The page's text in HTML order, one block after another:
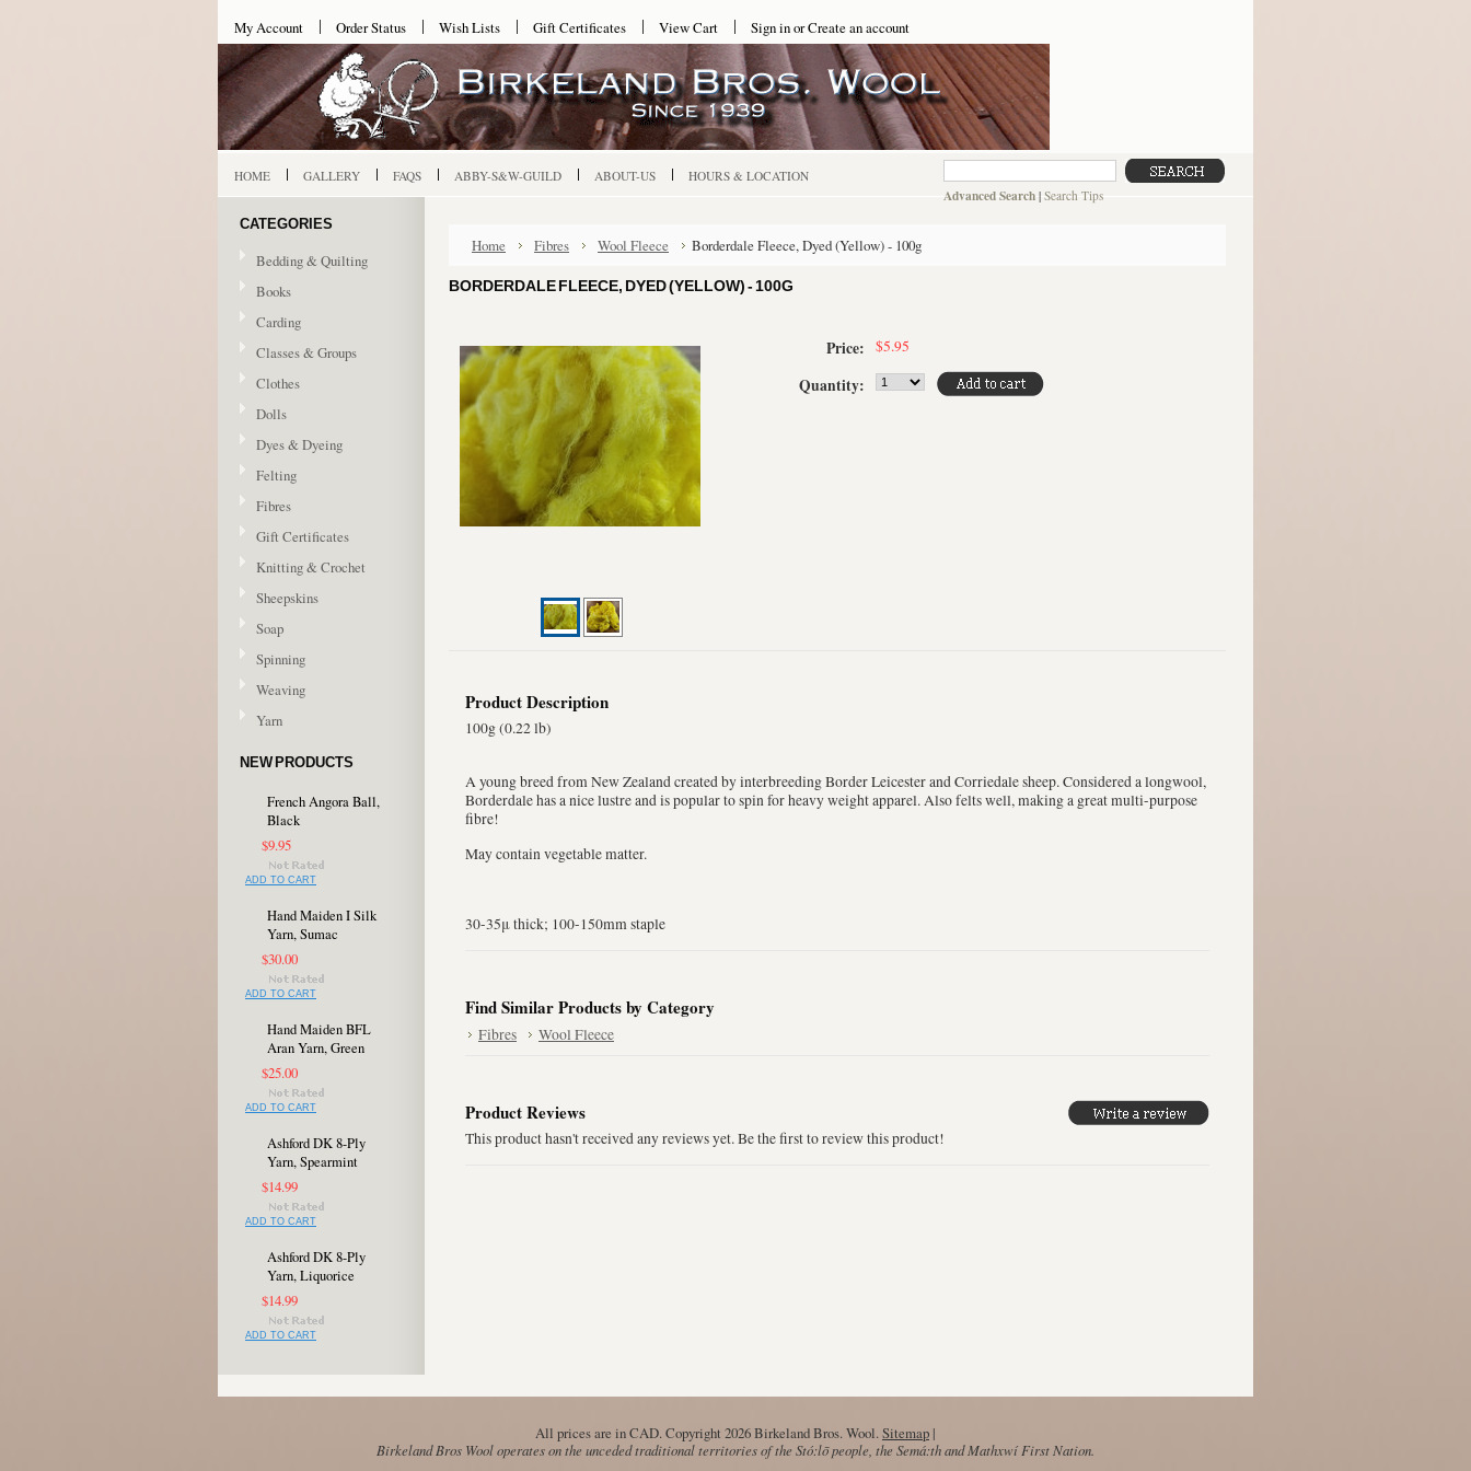
My Account Order Status Wish Lists Gift Certificates View Cart Sign inorCreate an account
Advanced Search | Search Tips
HOME GALLERY FAQS ABBY-S&W-GUILD ABOUT-US HOURS & LOCATION
CATEGORIES
Bedding & Quilting
Books
Carding
Classes & Groups
Clothes
Dolls
Dyes & Dyeing
Felting
Fibres
Gift Certificates
Knitting & Crochet
Sheepskins
Soap
Spinning
Weaving
Yarn
NEW PRODUCTS
French Angora Ball,
Black
$9.95
ADD TO CART
Hand Maiden I Silk
Yarn, Sumac
$30.00
ADD TO CART
Hand Maiden BFL
Aran Yarn, Green
$25.00
ADD TO CART
Ashford DK 8-Ply
Yarn, Spearmint
$14.99
ADD TO CART
Ashford DK 8-Ply
Yarn, Liquorice
$14.99
ADD TO CART
Home Fibres Wool Fleece Borderdale Fleece, Dyed (Yellow) - 100g
BORDERDALE FLEECE, DYED (YELLOW) - 100G
Price: $5.95
Quantity:
Product Description
100g (0.22 lb)
A young breed from New Zealand created by interbreeding Border Leicester and Corriedale sheep. Considered a longwool,
Borderdale has a nice lustre and is popular to spin for heavy weight apparel. Also felts well, making a great multi-purpose
fibre!
May contain vegetable matter.
30-35μ thick; 100-150mm staple
Find Similar Products by Category
Fibres Wool Fleece
Product Reviews
This product hasn't received any reviews yet. Be the first to review this product!
All prices are inCAD. Copyright 2026 Birkeland Bros. Wool.Sitemap |
Birkeland Bros Wool operates on the unceded traditional territories of the Stó:lō people, the Semá:th and Mathxwí First Nation.